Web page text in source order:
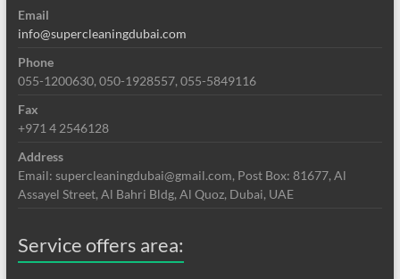
Email
info@supercleaningdubai.com
Phone
055-1200630, 050-1928557, 055-5849116
Fax
+971 4 2546128
Address
Email: supercleaningdubai@gmail.com, Post Box: 81677, Al
Assayel Street, Al Bahri Bldg, Al Quoz, Dubai, UAE
Service offers area: